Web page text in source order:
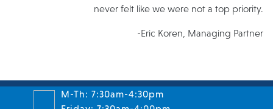
never felt like we were not a top priority.
-Eric Koren, Managing Partner
M-Th: 7:30am-4:30pm